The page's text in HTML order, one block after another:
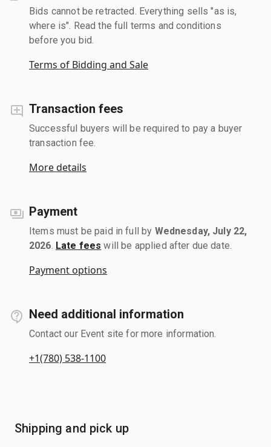
Bids cannot be retracted. Everything sells "as is,
where is". Read the full terms and conditions
before you bid.
Terms of Bidding and Sale
Transaction fees
Successful buyers will be required to pay a buyer
transaction fee.
More details
Payment
Items must be paid in full by Wednesday, July 22,
2026 Late fees will be applied after due date.
Payment options
Need additional information
Contact our Event site for more information.
+1(780) 538-1100
Shipping and pick up